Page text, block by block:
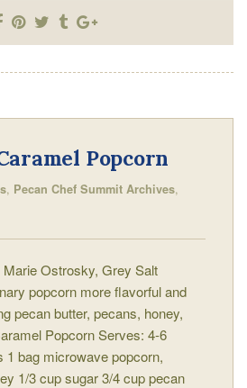
Popcorn
, Pecan Chef Summit Archives,
Ostrosky, Grey Salt
popcorn more flavorful and
pecan butter, pecans, honey,
Popcorn Serves: 4-6
1 bag microwave popcorn,
1/3 cup sugar 3/4 cup pecan